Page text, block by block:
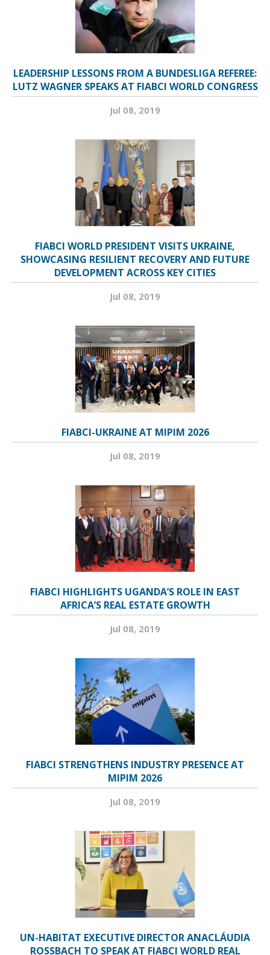
LEADERSHIP LESSONS FROM A BUNDESLIGA REFEREE:
LUTZ WAGNER SPEAKS AT FIABCI WORLD CONGRESS
Jul 08, 2019
FIABCI WORLD PRESIDENT VISITS UKRAINE,
SHOWCASING RESILIENT RECOVERY AND FUTURE
DEVELOPMENT ACROSS KEY CITIES
Jul 08, 2019
FIABCI-UKRAINE AT MIPIM 2026
Jul 08, 2019
FIABCI HIGHLIGHTS UGANDA’S ROLE IN EAST
AFRICA’S REAL ESTATE GROWTH
Jul 08, 2019
FIABCI STRENGTHENS INDUSTRY PRESENCE AT
MIPIM 2026
Jul 08, 2019
UN-HABITAT EXECUTIVE DIRECTOR ANACLÁUDIA
ROSSBACH TO SPEAK AT FIABCI WORLD REAL